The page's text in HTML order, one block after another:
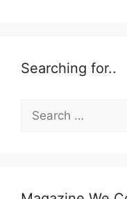
Searching for..
Search
for: